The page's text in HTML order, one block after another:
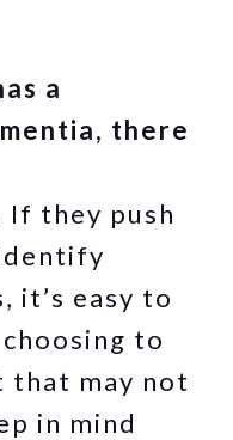
a
there
If they push
it’s easy to
to
may not
in mind